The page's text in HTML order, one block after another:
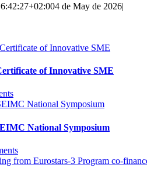
4 de May de 2026|
of Innovative SME
National Symposium